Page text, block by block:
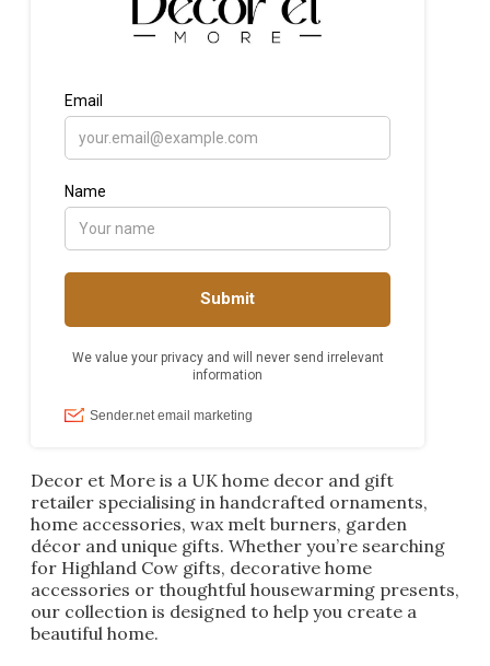
Decor et More is a UK home decor and gift
retailer specialising in handcrafted ornaments,
home accessories, wax melt burners, garden
décor and unique gifts. Whether you’re searching
for Highland Cow gifts, decorative home
accessories or thoughtful housewarming presents,
our collection is designed to help you create a
beautiful home.